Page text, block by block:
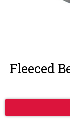
Fleeced